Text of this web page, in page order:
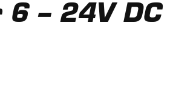
– 24V DC